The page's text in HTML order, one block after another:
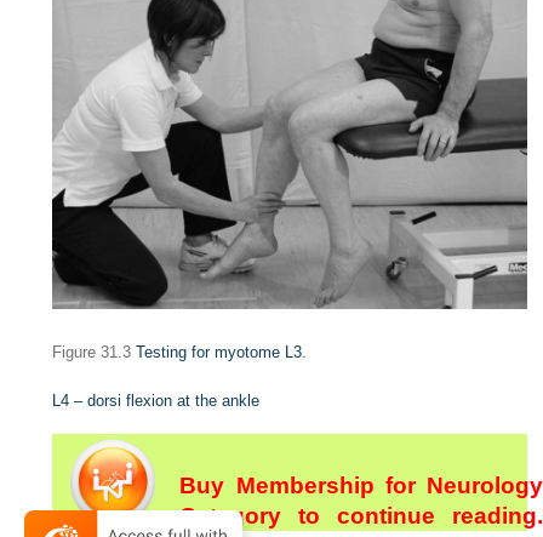
Figure 31.3 Testing for myotome L3.
L4 – dorsi flexion at the ankle
Buy Membership for Neurology
Category to continue reading.